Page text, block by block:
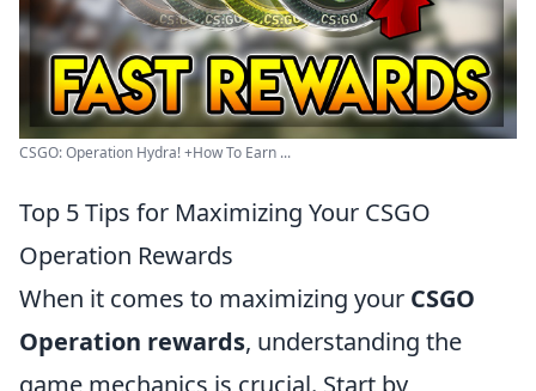
CSGO: Operation Hydra! +How To Earn ...
Top 5 Tips for Maximizing Your CSGO
Operation Rewards
When it comes to maximizing your CSGO
Operation rewards, understanding the
game mechanics is crucial. Start by